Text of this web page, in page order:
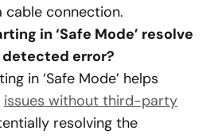
cable connection.
in ‘Safe Mode’ resolve
error?
in ‘Safe Mode’ helps
issues without third-party
resolving the